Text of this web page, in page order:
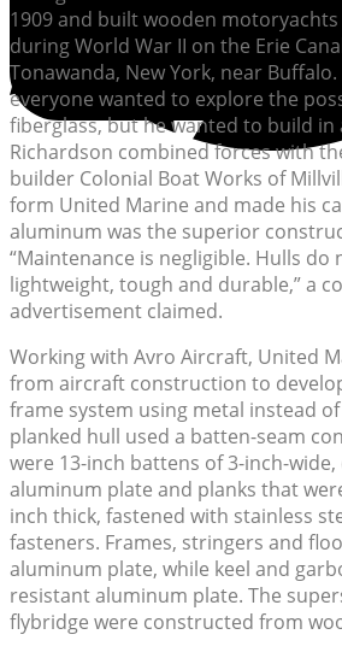
1909 and built wooden
during World War II on the Erie
Tonawanda, New York, near
everyone wanted to explore the
fiberglass, but he wanted to build
Richardson combined forces with
builder Colonial Boat Works of
form United Marine and made his
aluminum was the superior
“Maintenance is negligible. Hulls do
lightweight, tough and durable,” a
advertisement claimed.
Working with Avro Aircraft, United
from aircraft construction to
frame system using metal instead
planked hull used a batten-seam
were 13-inch battens of 3-inch-
aluminum plate and planks that
inch thick, fastened with stainless
fasteners. Frames, stringers and
aluminum plate, while keel and
resistant aluminum plate. The
flybridge were constructed from